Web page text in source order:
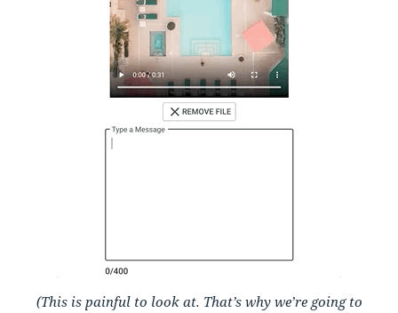
(This is painful to look at. That’s why we’re going to